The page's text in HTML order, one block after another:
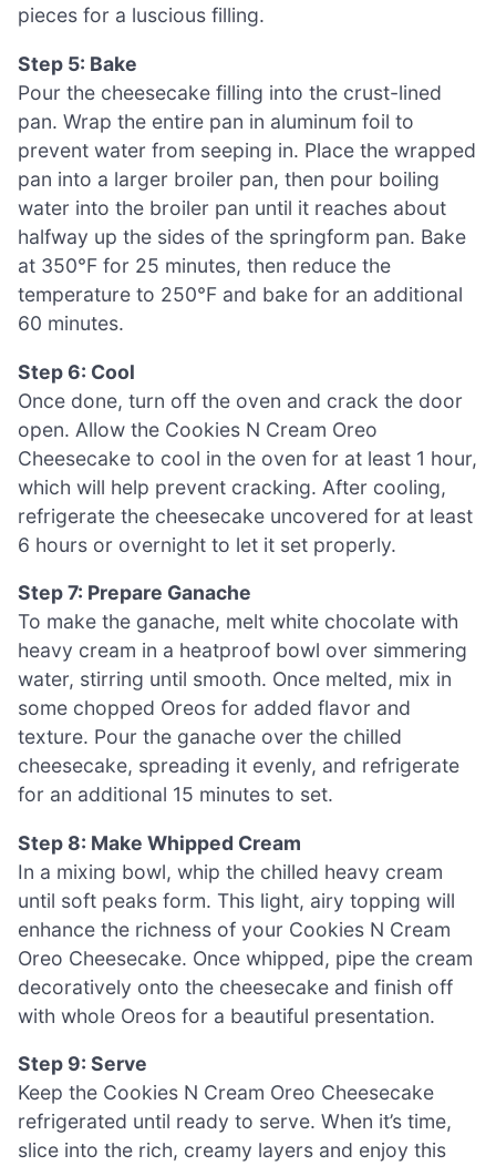
pieces for a luscious filling.
Step 5: Bake
Pour the cheesecake filling into the crust-lined
pan. Wrap the entire pan in aluminum foil to
prevent water from seeping in. Place the wrapped
pan into a larger broiler pan, then pour boiling
water into the broiler pan until it reaches about
halfway up the sides of the springform pan. Bake
at 350°F for 25 minutes, then reduce the
temperature to 250°F and bake for an additional
60 minutes.
Step 6: Cool
Once done, turn off the oven and crack the door
open. Allow the Cookies N Cream Oreo
Cheesecake to cool in the oven for at least 1 hour,
which will help prevent cracking. After cooling,
refrigerate the cheesecake uncovered for at least
6 hours or overnight to let it set properly.
Step 7: Prepare Ganache
To make the ganache, melt white chocolate with
heavy cream in a heatproof bowl over simmering
water, stirring until smooth. Once melted, mix in
some chopped Oreos for added flavor and
texture. Pour the ganache over the chilled
cheesecake, spreading it evenly, and refrigerate
for an additional 15 minutes to set.
Step 8: Make Whipped Cream
In a mixing bowl, whip the chilled heavy cream
until soft peaks form. This light, airy topping will
enhance the richness of your Cookies N Cream
Oreo Cheesecake. Once whipped, pipe the cream
decoratively onto the cheesecake and finish off
with whole Oreos for a beautiful presentation.
Step 9: Serve
Keep the Cookies N Cream Oreo Cheesecake
refrigerated until ready to serve. When it’s time,
slice into the rich, creamy layers and enjoy this